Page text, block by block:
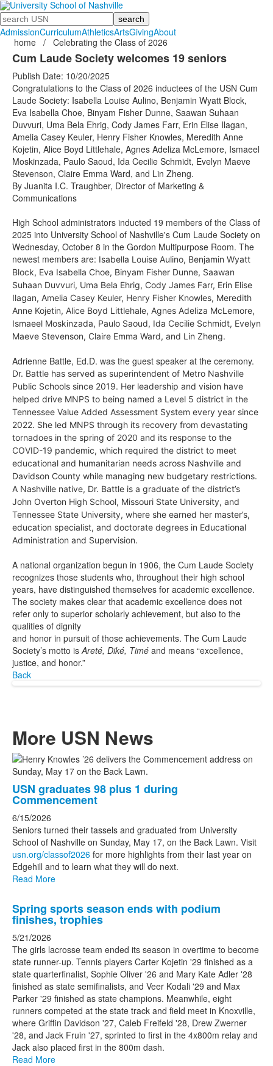
Search
AdmissionCurriculumAthleticsArtsGivingAbout
home / Celebrating the Class of 2026
Cum Laude Society welcomes 19 seniors
Publish Date: 10/20/2025
Congratulations to the Class of 2026 inductees of the USN Cum
Laude Society: Isabella Louise Aulino, Benjamin Wyatt Block,
Eva Isabella Choe, Binyam Fisher Dunne, Saawan Suhaan
Duvvuri, Uma Bela Ehrig, Cody James Farr, Erin Elise Ilagan,
Amelia Casey Keuler, Henry Fisher Knowles, Meredith Anne
Kojetin, Alice Boyd Littlehale, Agnes Adeliza McLemore, Ismaeel
Moskinzada, Paulo Saoud, Ida Cecilie Schmidt, Evelyn Maeve
Stevenson, Claire Emma Ward, and Lin Zheng.
By Juanita I.C. Traughber, Director of Marketing &
Communications
High School administrators inducted 19 members of the Class of
2025 into University School of Nashville's Cum Laude Society on
Wednesday, October 8 in the Gordon Multipurpose Room. The
newest members are: Isabella Louise Aulino, Benjamin Wyatt
Block, Eva Isabella Choe, Binyam Fisher Dunne, Saawan
Suhaan Duvvuri, Uma Bela Ehrig, Cody James Farr, Erin Elise
Ilagan, Amelia Casey Keuler, Henry Fisher Knowles, Meredith
Anne Kojetin, Alice Boyd Littlehale, Agnes Adeliza McLemore,
Ismaeel Moskinzada, Paulo Saoud, Ida Cecilie Schmidt, Evelyn
Maeve Stevenson, Claire Emma Ward, and Lin Zheng.
Adrienne Battle, Ed.D. was the guest speaker at the ceremony.
Dr. Battle has served as superintendent of Metro Nashville
Public Schools since 2019. Her leadership and vision have
helped drive MNPS to being named a Level 5 district in the
Tennessee Value Added Assessment System every year since
2022. She led MNPS through its recovery from devastating
tornadoes in the spring of 2020 and its response to the
COVID-19 pandemic, which required the district to meet
educational and humanitarian needs across Nashville and
Davidson County while managing new budgetary restrictions.
A Nashville native, Dr. Battle is a graduate of the district’s
John Overton High School, Missouri State University, and
Tennessee State University, where she earned her master’s,
education specialist, and doctorate degrees in Educational
Administration and Supervision.
A national organization begun in 1906, the Cum Laude Society
recognizes those students who, throughout their high school
years, have distinguished themselves for academic excellence.
The society makes clear that academic excellence does not
refer only to superior scholarly achievement, but also to the
qualities of dignity
and honor in pursuit of those achievements. The Cum Laude
Society’s motto isAreté, Diké, Timé and means “excellence,
justice, and honor.”
Back
More USN News
List
of
3
news
stories.
USN graduates 98 plus 1 during
Commencement
6/15/2026
Seniors turned their tassels and graduated from University
School of Nashville on Sunday, May 17, on the Back Lawn. Visit
usn.org/classof2026 for more highlights from their last year on
Edgehill and to learn what they will do next.
Read More
Spring sports season ends with podium
finishes, trophies
5/21/2026
The girls lacrosse team ended its season in overtime to become
state runner-up. Tennis players Carter Kojetin '29 finished as a
state quarterfinalist, Sophie Oliver '26 and Mary Kate Adler '28
finished as state semifinalists, and Veer Kodali '29 and Max
Parker '29 finished as state champions. Meanwhile, eight
runners competed at the state track and field meet in Knoxville,
where Griffin Davidson '27, Caleb Freifeld '28, Drew Zwerner
'28, and Jack Fruin '27, sprinted to first in the 4x800m relay and
Jack also placed first in the 800m dash.
Read More